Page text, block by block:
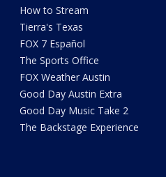
How to Stream
Tierra's Texas
FOX 7 Español
The Sports Office
FOX Weather Austin
Good Day Austin Extra
Good Day Music Take 2
The Backstage Experience